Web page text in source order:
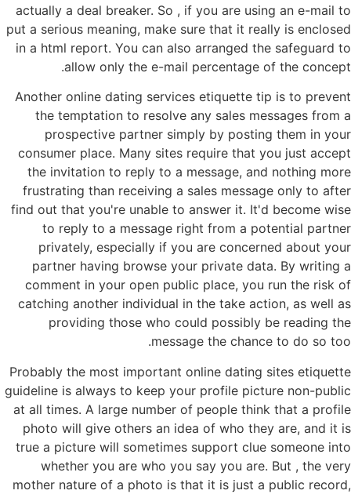
actually a deal breaker. So , if you are using an e-mail to
put a serious meaning, make sure that it really is enclosed
in a html report. You can also arranged the safeguard to
allow only the e-mail percentage of the concept.
Another online dating services etiquette tip is to prevent
the temptation to resolve any sales messages from a
prospective partner simply by posting them in your
consumer place. Many sites require that you just accept
the invitation to reply to a message, and nothing more
frustrating than receiving a sales message only to after
find out that you're unable to answer it. It'd become wise
to reply to a message right from a potential partner
privately, especially if you are concerned about your
partner having browse your private data. By writing a
comment in your open public place, you run the risk of
catching another individual in the take action, as well as
providing those who could possibly be reading the
message the chance to do so too.
Probably the most important online dating sites etiquette
guideline is always to keep your profile picture non-public
at all times. A large number of people think that a profile
photo will give others an idea of who they are, and it is
true a picture will sometimes support clue someone into
whether you are who you say you are. But , the very
mother nature of a photo is that it is just a public record,